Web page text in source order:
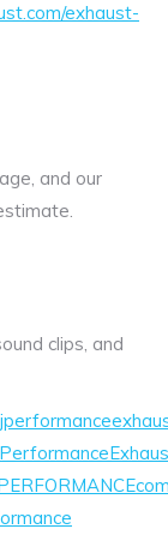
exhaust-
and our
clips, and